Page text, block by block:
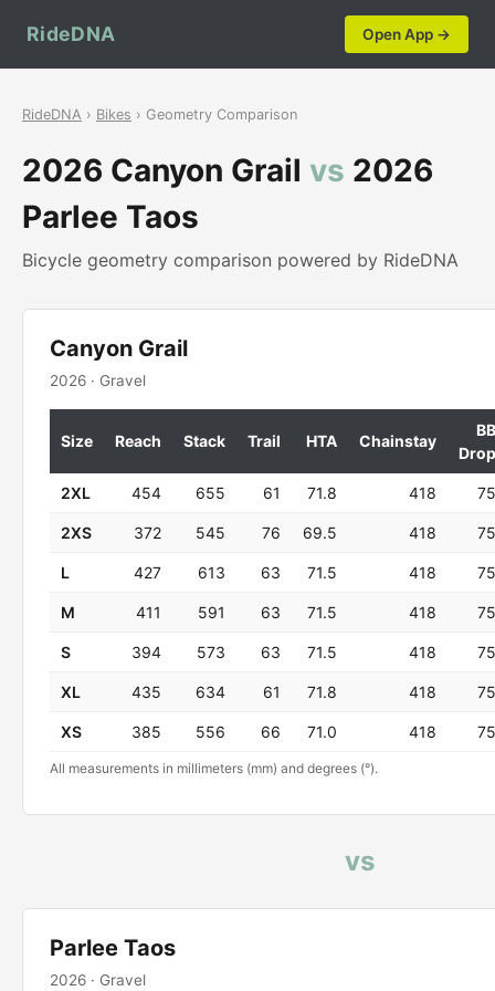
RideDNA Open App →
RideDNA › Bikes › Geometry Comparison
2026 Canyon Grail vs 2026
Parlee Taos
Bicycle geometry comparison powered by RideDNA
Canyon Grail
2026 · Gravel
Size Reach Stack Trail HTA Chainstay
BB
Drop
2XL 454 655 61 71.8 418 75
2XS 372 545 76 69.5 418 75
L 427 613 63 71.5 418 75
M 411 591 63 71.5 418 75
S 394 573 63 71.5 418 75
XL 435 634 61 71.8 418 75
XS 385 556 66 71.0 418 75
All measurements in millimeters (mm) and degrees (°).
vs
Parlee Taos
2026 · Gravel